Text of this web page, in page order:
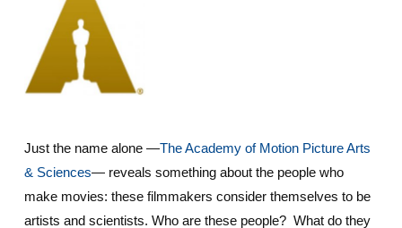
Just the name alone —The Academy of Motion Picture Arts
& Sciences— reveals something about the people who
make movies: these filmmakers consider themselves to be
artists and scientists. Who are these people? What do they